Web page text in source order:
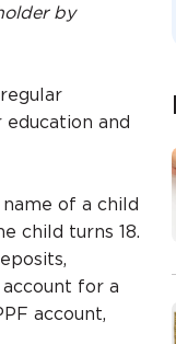
by
and
of a child
child turns 18.
for a
account,